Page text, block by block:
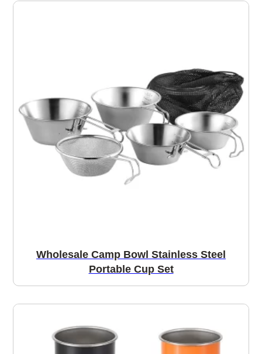
Wholesale Camp Bowl Stainless Steel
Portable Cup Set